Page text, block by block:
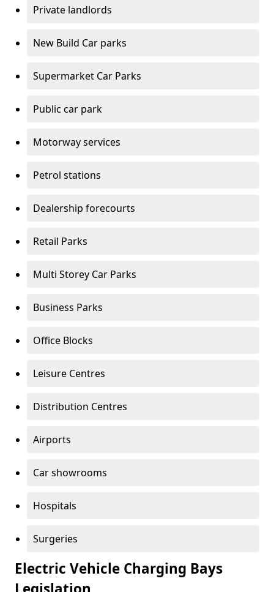
Private landlords
New Build Car parks
Supermarket Car Parks
Public car park
Motorway services
Petrol stations
Dealership forecourts
Retail Parks
Multi Storey Car Parks
Business Parks
Office Blocks
Leisure Centres
Distribution Centres
Airports
Car showrooms
Hospitals
Surgeries
Electric Vehicle Charging Bays